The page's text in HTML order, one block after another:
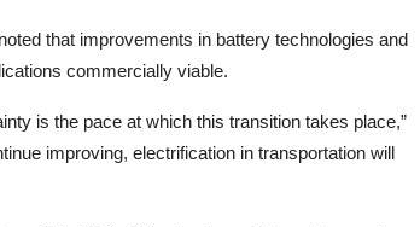
that improvements in battery technologies and
commercially viable.
is the pace at which this transition takes place,”
improving, electrification in transportation will